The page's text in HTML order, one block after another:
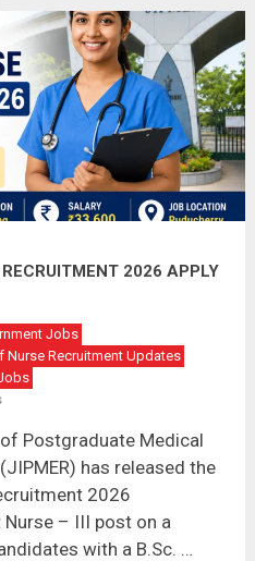
2026 APPLY
Jobs
Recruitment Updates
Postgraduate Medical
has released the
2026
– III post on a
with a B.Sc. …